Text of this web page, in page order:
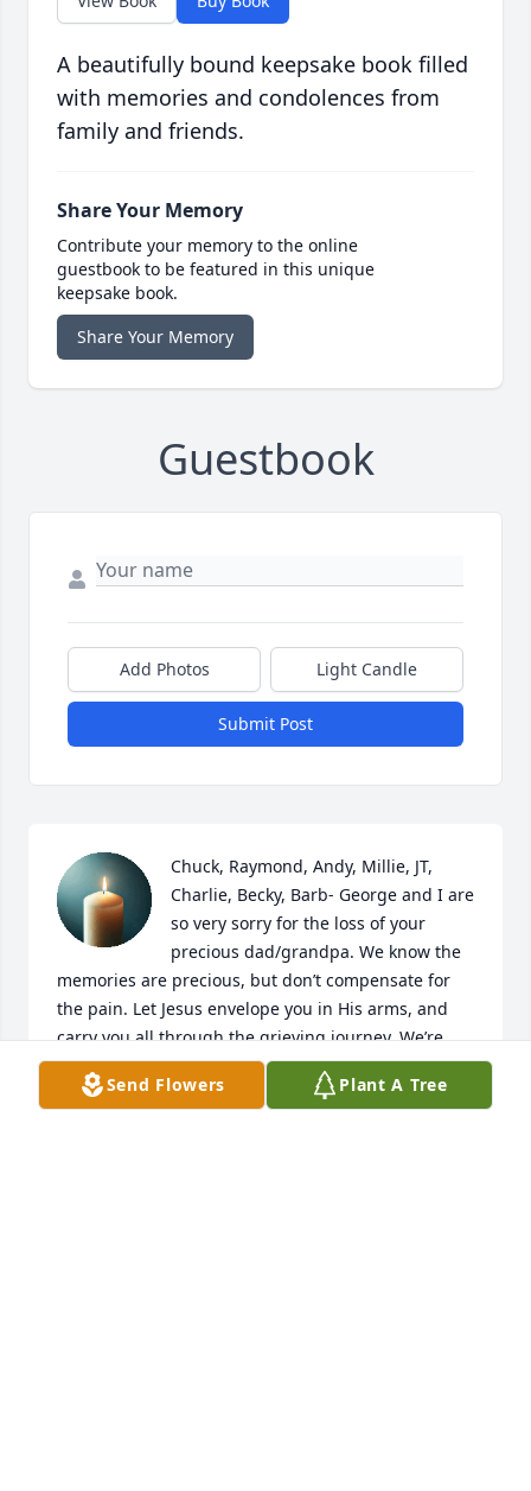
A beautifully bound keepsake book filled
with memories and condolences from
family and friends.
Share Your Memory
Contribute your memory to the online
guestbook to be featured in this unique
keepsake book.
Share Your Memory
Guestbook
Add Photos Light Candle
Submit Post
Chuck, Raymond, Andy, Millie, JT,
Charlie, Becky, Barb- George and I are
so very sorry for the loss of your
precious dad/grandpa. We know the
memories are precious, but don’t compensate for
the pain. Let Jesus envelope you in His arms, and
carry you all through the grieving journey. We’re
praying for you each of you and pray you feel His
love and peace fall upon you.
Send Flowers Plant A Tree